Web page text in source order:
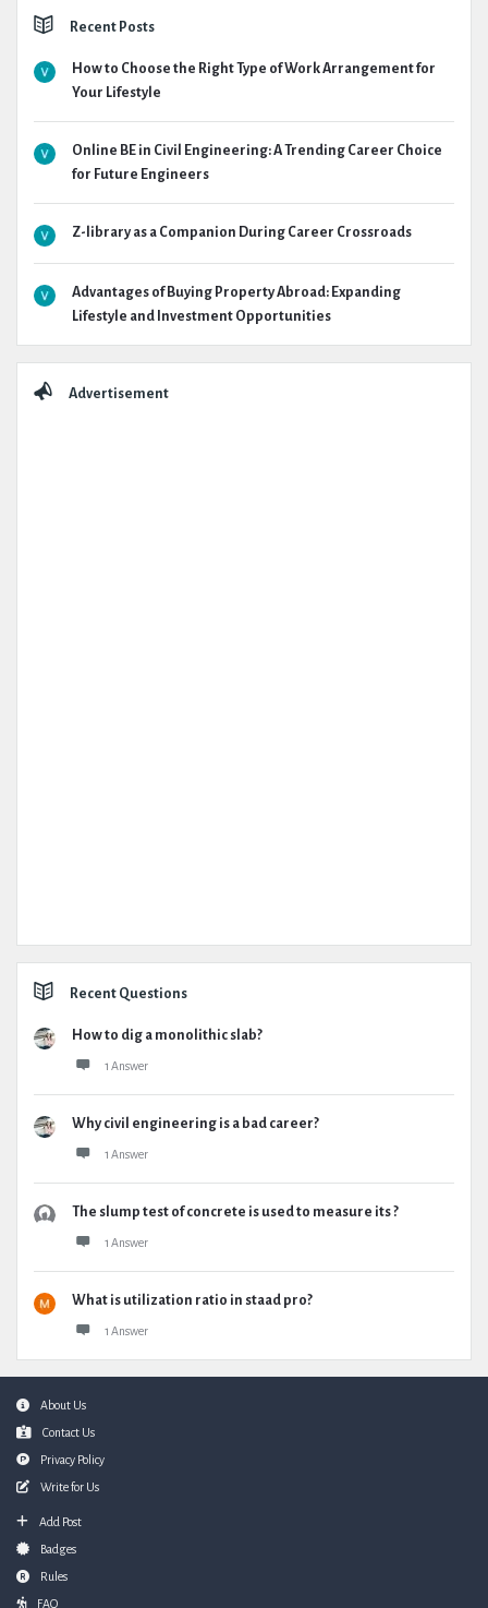
Recent Posts
How to Choose the Right Type of Work Arrangement for
Your Lifestyle
Online BE in Civil Engineering: A Trending Career Choice
for Future Engineers
Z-library as a Companion During Career Crossroads
Advantages of Buying Property Abroad: Expanding
Lifestyle and Investment Opportunities
Advertisement
Recent Questions
How to dig a monolithic slab?
1 Answer
Why civil engineering is a bad career?
1 Answer
The slump test of concrete is used to measure its ?
1 Answer
What is utilization ratio in staad pro?
1 Answer
FooterAbout Us
Contact Us
Privacy Policy
Write for Us
Add Post
Badges
Rules
FAQ